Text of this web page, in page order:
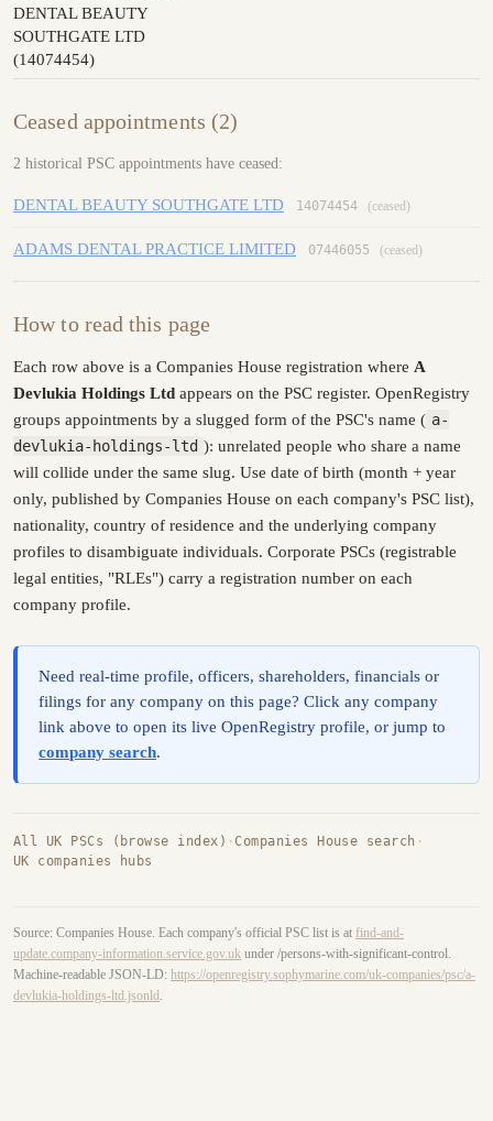
DENTAL BEAUTY
SOUTHGATE LTD
(14074454)
Ceased appointments (2)
2 historical PSC appointments have ceased:
DENTAL BEAUTY SOUTHGATE LTD 14074454 (ceased)
ADAMS DENTAL PRACTICE LIMITED 07446055 (ceased)
How to read this page
Each row above is a Companies House registration where A
Devlukia Holdings Ltd appears on the PSC register. OpenRegistry
groups appointments by a slugged form of the PSC's name ( a-
devlukia-holdings-ltd ): unrelated people who share a name
will collide under the same slug. Use date of birth (month + year
only, published by Companies House on each company's PSC list),
nationality, country of residence and the underlying company
profiles to disambiguate individuals. Corporate PSCs (registrable
legal entities, "RLEs") carry a registration number on each
company profile.
Need real-time profile, officers, shareholders, financials or
filings for any company on this page? Click any company
link above to open its live OpenRegistry profile, or jump to
company search.
All UK PSCs (browse index) ·Companies House search ·
UK companies hubs
Source: Companies House. Each company's official PSC list is at find-and-
update.company-information.service.gov.uk under /persons-with-significant-control.
Machine-readable JSON-LD: https://openregistry.sophymarine.com/uk-companies/psc/a-
devlukia-holdings-ltd.jsonld .